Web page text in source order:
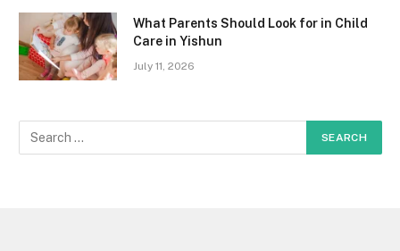
What Parents Should Look for in Child
Care in Yishun
July 11, 2026